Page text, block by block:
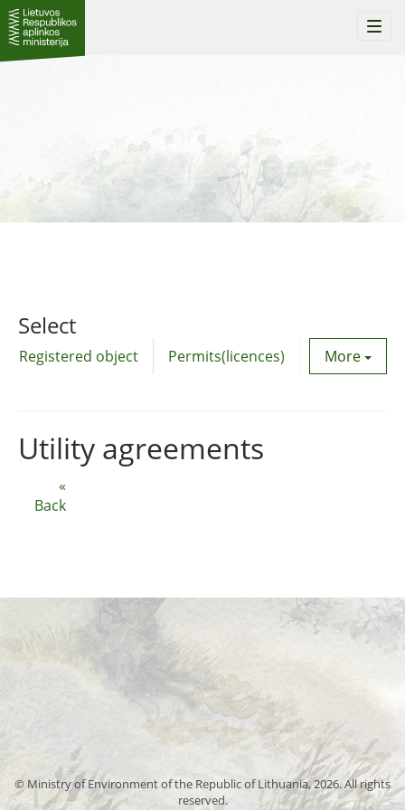
Select
Registered object Permits(licences) Utility
More
«
Back
Utility agreements
© Ministry of Environment of the Republic of Lithuania, 2026. All rights
reserved.